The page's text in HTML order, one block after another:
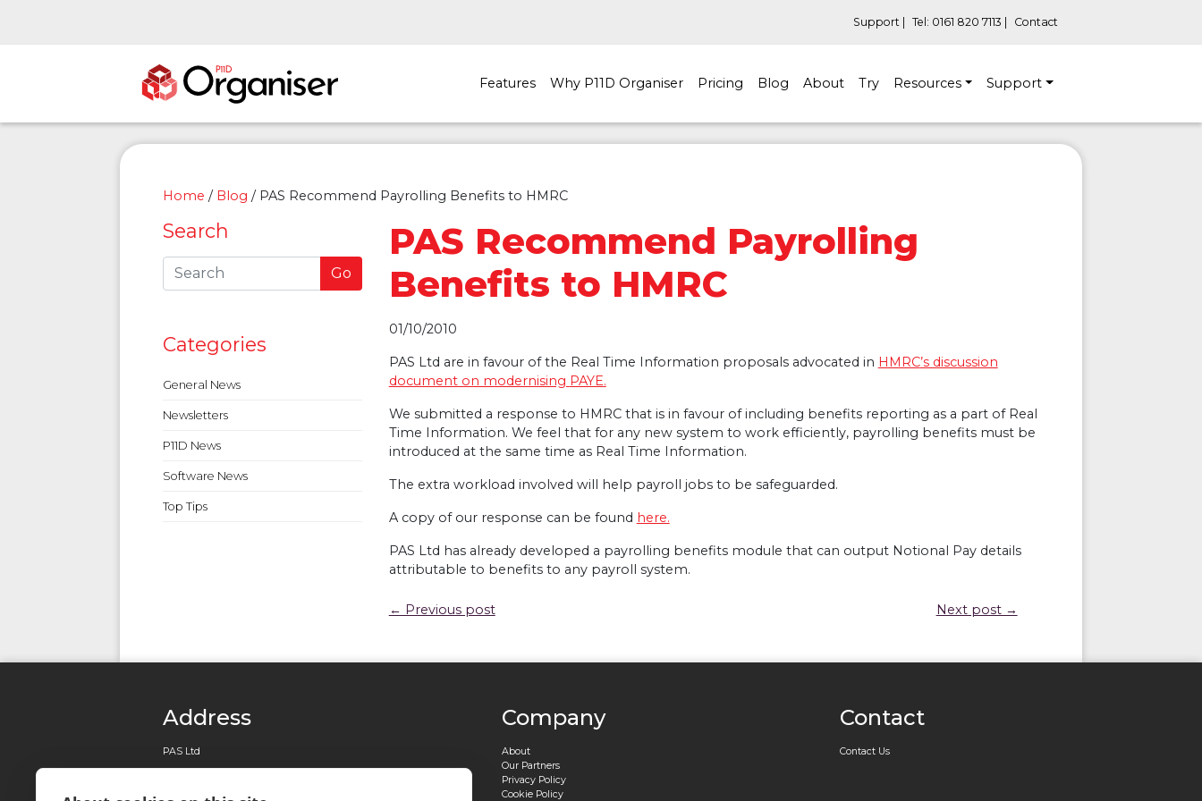
Support | Tel: 0161 820 7113 | Contact
Features Why P11D Organiser Pricing Blog About Try Resources Support
Home / Blog / PAS Recommend Payrolling Benefits to HMRC
Search
Go
Categories
General News
Newsletters
P11D News
Software News
Top Tips
PAS Recommend Payrolling
Benefits to HMRC
01/10/2010
PAS Ltd are in favour of the Real Time Information proposals advocated in HMRC’s discussion
document on modernising PAYE.
We submitted a response to HMRCthat is in favour of including benefits reporting as a part of Real
Time Information. We feel that for any new system to work efficiently, payrolling benefits must be
introduced at the same time as Real Time Information.
The extra workload involved will help payroll jobs to be safeguarded.
A copy of our response can be found here.
PAS Ltd has already developed a payrolling benefits module that can output Notional Pay details
attributable to benefits to any payroll system.
← Previous post Next post →
Address
PAS Ltd
Company
About
Our Partners
Privacy Policy
Cookie Policy
Contact
Contact Us